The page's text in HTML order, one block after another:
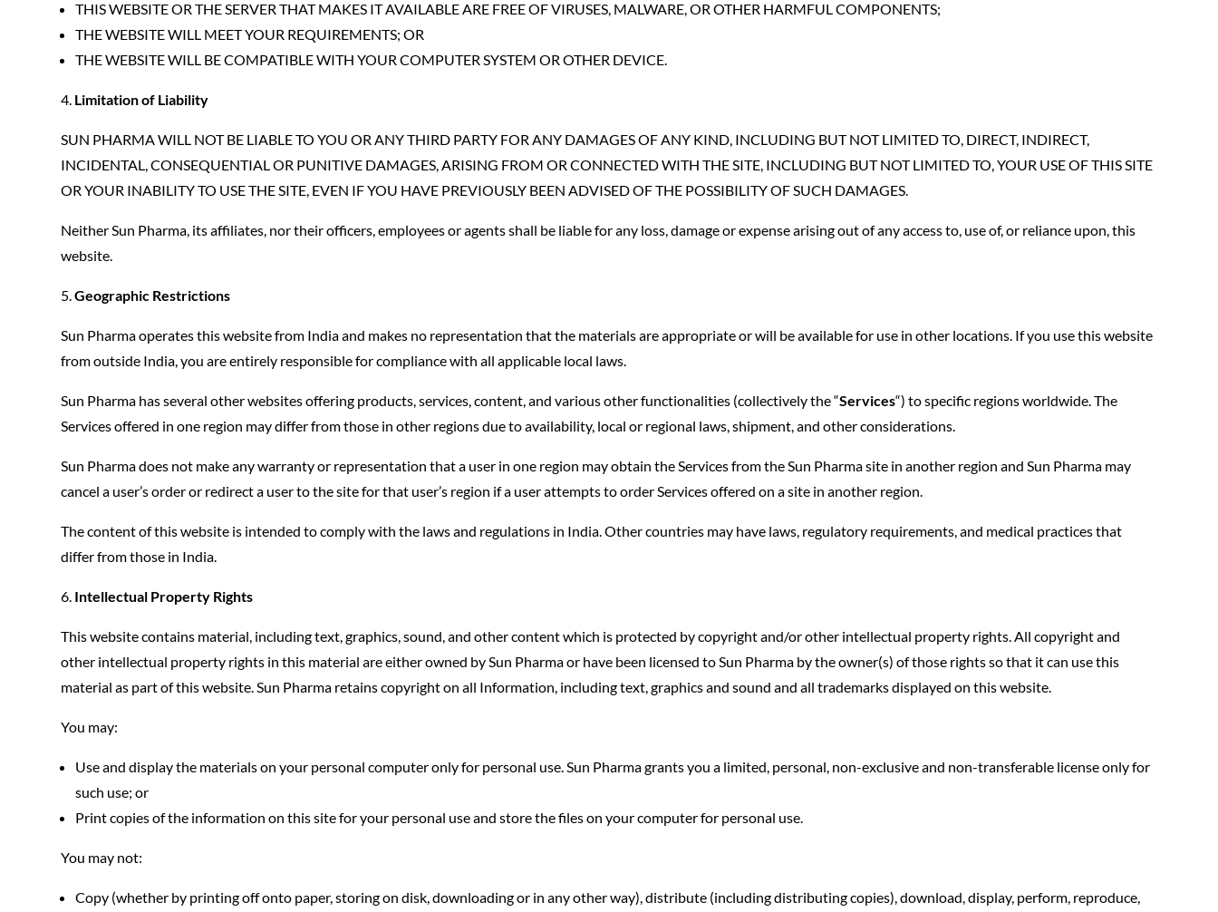
THIS WEBSITE OR THE SERVER THAT MAKES IT AVAILABLE ARE FREE OF VIRUSES, MALWARE, OR OTHER HARMFUL COMPONENTS;
THE WEBSITE WILL MEET YOUR REQUIREMENTS; OR
THE WEBSITE WILL BE COMPATIBLE WITH YOUR COMPUTER SYSTEM OR OTHER DEVICE.
Limitation of Liability
SUN PHARMA WILL NOT BE LIABLE TO YOU OR ANY THIRD PARTY FOR ANY DAMAGES OF ANY KIND, INCLUDING BUT NOT LIMITED TO, DIRECT, INDIRECT,
INCIDENTAL, CONSEQUENTIAL OR PUNITIVE DAMAGES, ARISING FROM OR CONNECTED WITH THE SITE, INCLUDING BUT NOT LIMITED TO, YOUR USE OF THIS SITE
OR YOUR INABILITY TO USE THE SITE, EVEN IF YOU HAVE PREVIOUSLY BEEN ADVISED OF THE POSSIBILITY OF SUCH DAMAGES.
Neither Sun Pharma, its affiliates, nor their officers, employees or agents shall be liable for any loss, damage or expense arising out of any access to, use of, or reliance upon, this
website.
Geographic Restrictions
Sun Pharma operates this website from India and makes no representation that the materials are appropriate or will be available for use in other locations. If you use this website
from outside India, you are entirely responsible for compliance with all applicable local laws.
Sun Pharma has several other websites offering products, services, content, and various other functionalities (collectively the “Services“) to specific regions worldwide. The
Services offered in one region may differ from those in other regions due to availability, local or regional laws, shipment, and other considerations.
Sun Pharma does not make any warranty or representation that a user in one region may obtain the Services from the Sun Pharma site in another region and Sun Pharma may
cancel a user’s order or redirect a user to the site for that user’s region if a user attempts to order Services offered on a site in another region.
The content of this website is intended to comply with the laws and regulations in India. Other countries may have laws, regulatory requirements, and medical practices that
differ from those in India.
Intellectual Property Rights
This website contains material, including text, graphics, sound, and other content which is protected by copyright and/or other intellectual property rights. All copyright and
other intellectual property rights in this material are either owned by Sun Pharma or have been licensed to Sun Pharma by the owner(s) of those rights so that it can use this
material as part of this website. Sun Pharma retains copyright on all Information, including text, graphics and sound and all trademarks displayed on this website.
You may:
Use and display the materials on your personal computer only for personal use. Sun Pharma grants you a limited, personal, non-exclusive and non-transferable license only for
such use; or
Print copies of the information on this site for your personal use and store the files on your computer for personal use.
You may not:
Copy (whether by printing off onto paper, storing on disk, downloading or in any other way), distribute (including distributing copies), download, display, perform, reproduce,